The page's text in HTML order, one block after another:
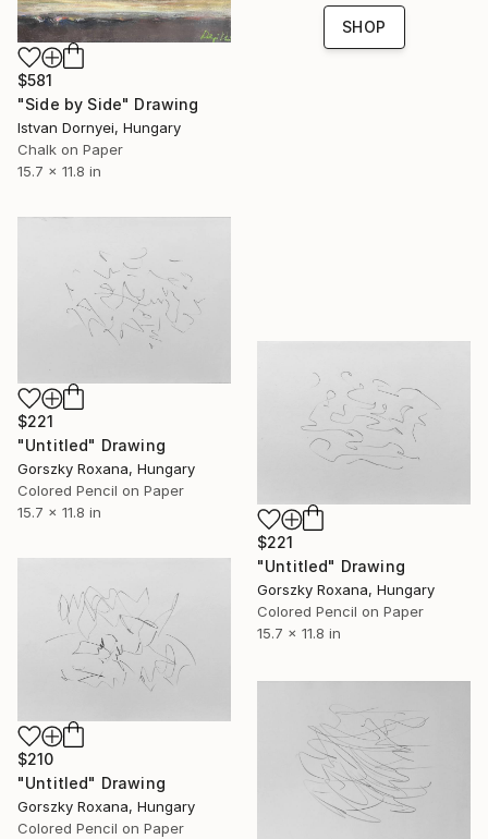
$581
"Side by Side" Drawing
Istvan Dornyei, Hungary
Chalk on Paper
15.7 x 11.8 in
SHOP
$221
"Untitled" Drawing
Gorszky Roxana, Hungary
Colored Pencil on Paper
15.7 x 11.8 in
$221
"Untitled" Drawing
Gorszky Roxana, Hungary
Colored Pencil on Paper
15.7 x 11.8 in
$210
"Untitled" Drawing
Gorszky Roxana, Hungary
Colored Pencil on Paper